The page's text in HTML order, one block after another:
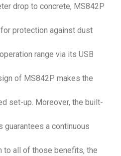
drop to concrete, MS842P
protection against dust
range via its USB
of MS842P makes the
set-up. Moreover, the built-
a continuous
to all of those benefits, the